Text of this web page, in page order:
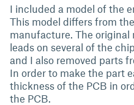
I included a model of the
This model differs from
manufacture. The
leads on several of the
and I also removed parts
In order to make the part
thickness of the PCB in
the PCB.